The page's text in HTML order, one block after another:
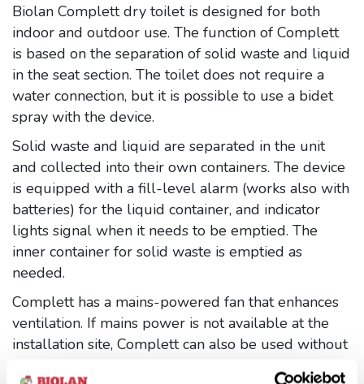
Biolan Complett dry toilet is designed for both
indoor and outdoor use. The function of Complett
is based on the separation of solid waste and liquid
in the seat section. The toilet does not require a
water connection, but it is possible to use a bidet
spray with the device.
Solid waste and liquid are separated in the unit
and collected into their own containers. The device
is equipped with a fill-level alarm (works also with
batteries) for the liquid container, and indicator
lights signal when it needs to be emptied. The
inner container for solid waste is emptied as
needed.
Complett has a mains-powered fan that enhances
ventilation. If mains power is not available at the
installation site, Complett can also be used without